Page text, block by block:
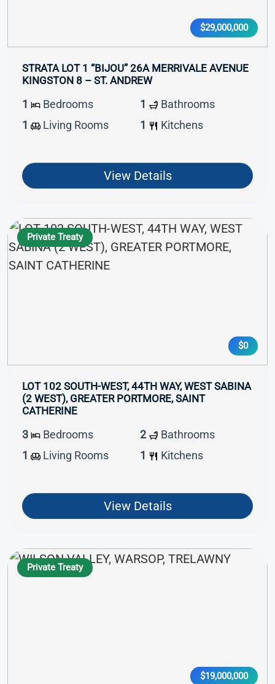
$29,000,000
STRATA LOT 1 “BIJOU” 26A MERRIVALE AVENUE
KINGSTON 8 – ST. ANDREW
1
Bedrooms 1
Bathrooms
1
Living Rooms 1 Kitchens
View Details
Private Treaty
$0
LOT 102 SOUTH-WEST, 44TH WAY, WEST SABINA
(2 WEST), GREATER PORTMORE, SAINT
CATHERINE
3
Bedrooms 2
Bathrooms
1
Living Rooms 1 Kitchens
View Details
Private Treaty
$19,000,000